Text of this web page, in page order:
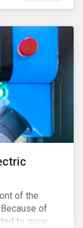
of the
of
to grow